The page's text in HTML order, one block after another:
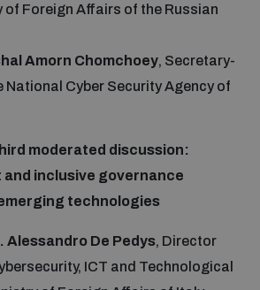
of Foreign Affairs of the Russian
Amorn Chomchoey, Secretary-
National Cyber Security Agency of
moderated discussion:
and inclusive governance
technologies
Alessandro De Pedys, Director
ICT and Technological